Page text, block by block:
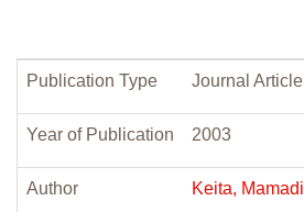
Publication Type Journal Article
Year of Publication 2003
Author Keita, Mamadi